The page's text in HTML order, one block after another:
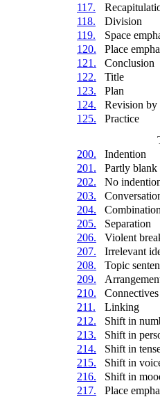
117.
118.
Division
119.
Space
120.
Place
121.
Conclusion
122.
Title
123.
Plan
124.
Revision by
125.
Practice
200.
Indention
201.
Partly blank
202.
No
203.
204.
205.
Separation
206.
Violent
207.
Irrelevant
208.
Topic
209.
210.
Connectives
211.
Linking
212.
Shift in
213.
Shift in
214.
Shift in
215.
Shift in
216.
Shift in
217.
Place